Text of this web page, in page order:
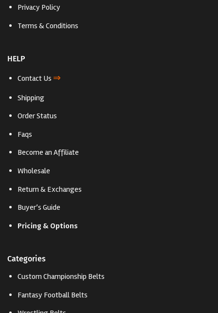
Privacy Policy
Terms & Conditions
HELP
Contact Us ⇒
Shipping
Order Status
Faqs
Become an Affiliate
Wholesale
Return & Exchanges
Buyer’s Guide
Pricing & Options
Categories
Custom Championship Belts
Fantasy Football Belts